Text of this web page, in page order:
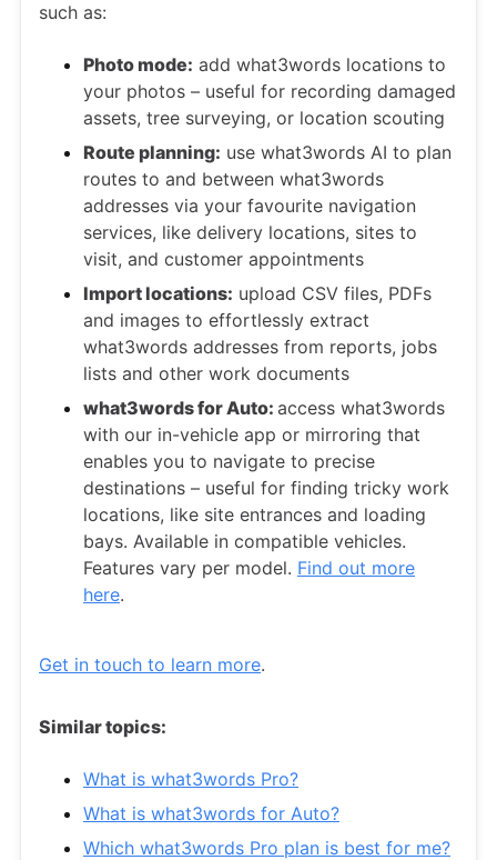
such as:
Photo mode: add what3words locations to
your photos – useful for recording damaged
assets, tree surveying, or location scouting
Route planning: use what3words AI to plan
routes to and between what3words
addresses via your favourite navigation
services, like delivery locations, sites to
visit, and customer appointments
Import locations: upload CSV files, PDFs
and images to effortlessly extract
what3words addresses from reports, jobs
lists and other work documents
what3words for Auto: access what3words
with our in-vehicle app or mirroring that
enables you to navigate to precise
destinations – useful for finding tricky work
locations, like site entrances and loading
bays. Available in compatible vehicles.
Features vary per model. Find out more
here.
Get in touch to learn more.
Similar topics:
What is what3words Pro?
What is what3words for Auto?
Which what3words Pro plan is best for me?